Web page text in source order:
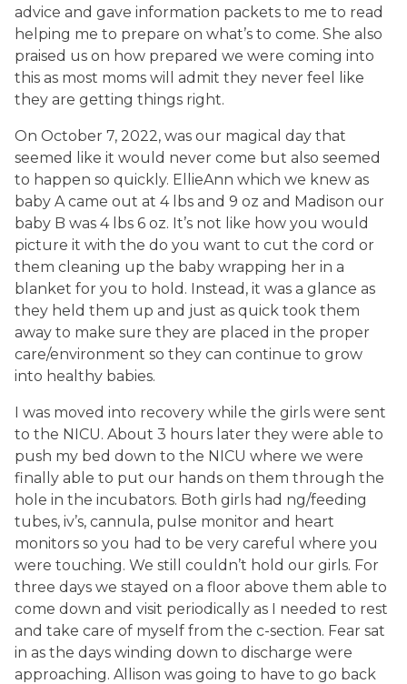
advice and gave information packets to me to read
helping me to prepare on what’s to come. She also
praised us on how prepared we were coming into
this as most moms will admit they never feel like
they are getting things right.
On October 7, 2022, was our magical day that
seemed like it would never come but also seemed
to happen so quickly. EllieAnn which we knew as
baby A came out at 4 lbs and 9 oz and Madison our
baby B was 4 lbs 6 oz. It’s not like how you would
picture it with the do you want to cut the cord or
them cleaning up the baby wrapping her in a
blanket for you to hold. Instead, it was a glance as
they held them up and just as quick took them
away to make sure they are placed in the proper
care/environment so they can continue to grow
into healthy babies.
I was moved into recovery while the girls were sent
to the NICU. About 3 hours later they were able to
push my bed down to the NICU where we were
finally able to put our hands on them through the
hole in the incubators. Both girls had ng/feeding
tubes, iv’s, cannula, pulse monitor and heart
monitors so you had to be very careful where you
were touching. We still couldn’t hold our girls. For
three days we stayed on a floor above them able to
come down and visit periodically as I needed to rest
and take care of myself from the c-section. Fear sat
in as the days winding down to discharge were
approaching. Allison was going to have to go back